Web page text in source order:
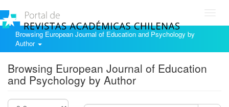
Browsing European Journal of Education and Psychology by
Author
Browsing European Journal of Education
and Psychology by Author